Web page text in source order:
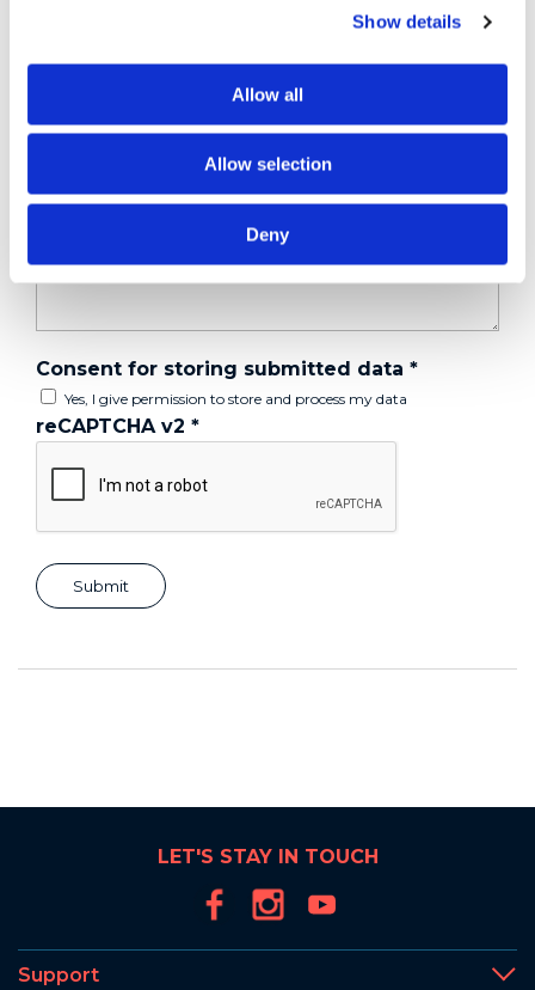
Show details
Allow all
Allow selection
Deny
Consent for storing submitted data *
Yes, I give permission to store and process my data
reCAPTCHA v2 *
LET'S STAY IN TOUCH
Support